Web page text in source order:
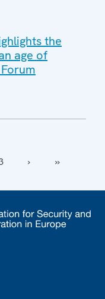
the
age of
› ››